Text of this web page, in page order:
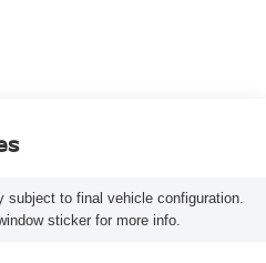
subject to final vehicle configuration.
sticker for more info.